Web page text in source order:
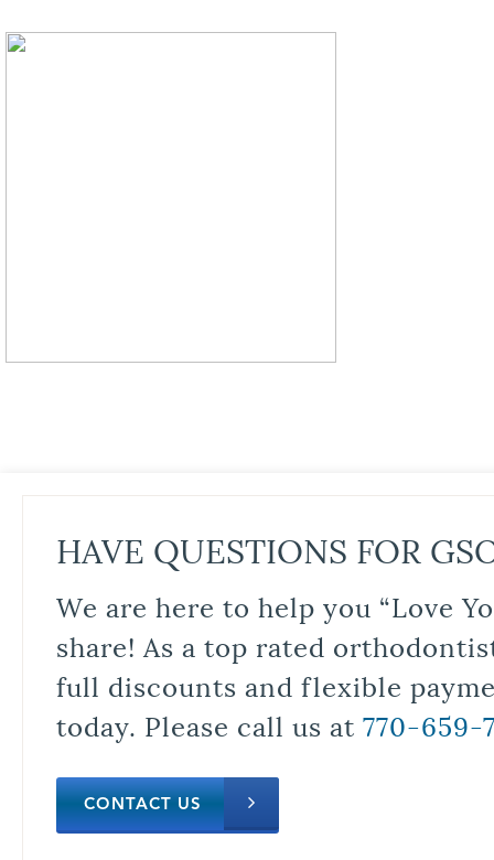
HAVE QUESTIONS FOR
We are here to help you “Love
share! As a top rated
full discounts and flexible
today. Please call us at 770-659-
CONTACT US